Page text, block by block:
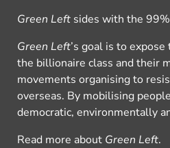
Green Left sides with the
Green Left’s goal is to
the billionaire class and their
movements organising to
overseas. By mobilising
democratic, environmentally
Read more about Green Left.